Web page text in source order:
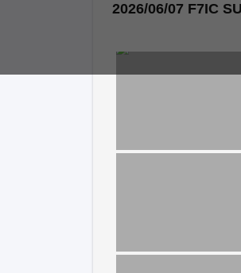
2026/06/07 F7IC